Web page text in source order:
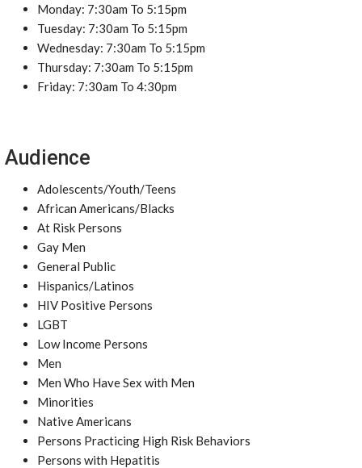
Monday: 7:30am To 5:15pm
Tuesday: 7:30am To 5:15pm
Wednesday: 7:30am To 5:15pm
Thursday: 7:30am To 5:15pm
Friday: 7:30am To 4:30pm
Audience
Adolescents/Youth/Teens
African Americans/Blacks
At Risk Persons
Gay Men
General Public
Hispanics/Latinos
HIV Positive Persons
LGBT
Low Income Persons
Men
Men Who Have Sex with Men
Minorities
Native Americans
Persons Practicing High Risk Behaviors
Persons with Hepatitis